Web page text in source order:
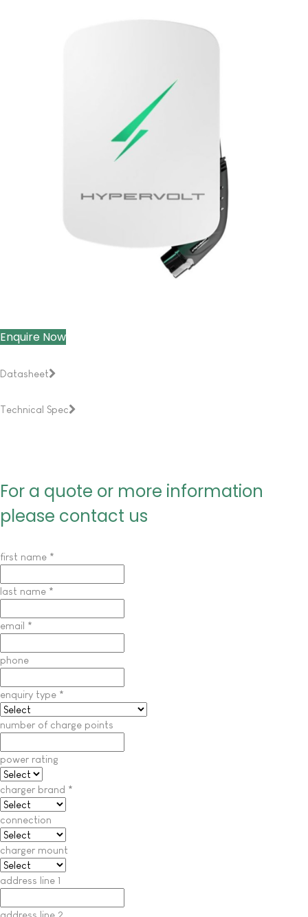
Enquire Now
Datasheet
Technical Spec
For a quote or more information
please contact us
first name *
last name *
email *
phone
enquiry type *
number of charge points
power rating
charger brand *
connection
charger mount
address line 1